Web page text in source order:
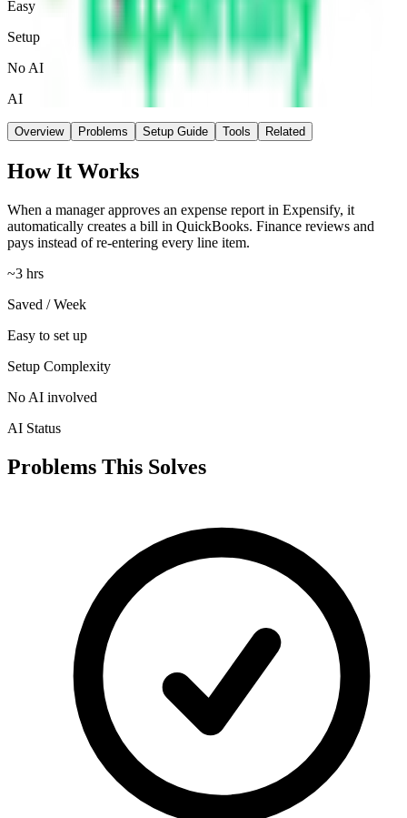
Easy
Setup
No AI
AI
Overview Problems Setup Guide Tools Related
How It Works
When a manager approves an expense report in Expensify, it
automatically creates a bill in QuickBooks. Finance reviews and
pays instead of re-entering every line item.
~3 hrs
Saved / Week
Easy to set up
Setup Complexity
No AI involved
AI Status
Problems This Solves